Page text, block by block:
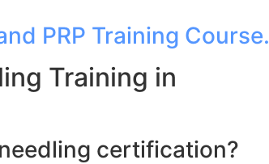
PRP Training Course.
Training in
certification?